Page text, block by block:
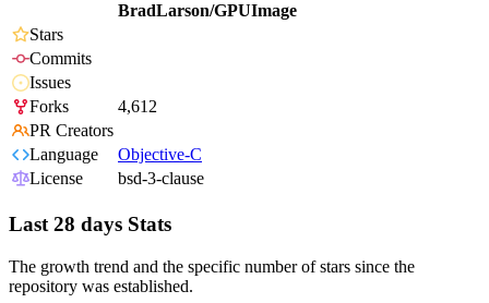
BradLarson/GPUImage
Stars
Commits
Issues
Forks
4,612
PR Creators
Language
Objective-C
License
bsd-3-clause
Last 28 days Stats
The growth trend and the specific number of stars since the
repository was established.